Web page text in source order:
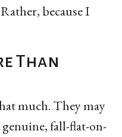
because I
Than
much. They may
fall-flat-on-